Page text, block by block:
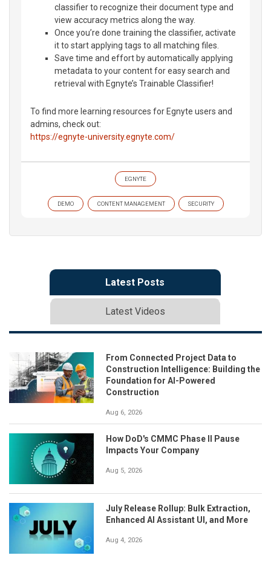
classifier to recognize their document type and
view accuracy metrics along the way.
Once you’re done training the classifier, activate
it to start applying tags to all matching files.
Save time and effort by automatically applying
metadata to your content for easy search and
retrieval with Egnyte’s Trainable Classifier!
To find more learning resources for Egnyte users and
admins, check out:
https://egnyte-university.egnyte.com/
EGNYTE
DEMO CONTENT MANAGEMENT SECURITY
Latest Posts
Latest Videos
From Connected Project Data to
Construction Intelligence: Building the
Foundation for AI-Powered
Construction
Aug 6, 2026
How DoD's CMMC Phase II Pause
Impacts Your Company
Aug 5, 2026
July Release Rollup: Bulk Extraction,
Enhanced AI Assistant UI, and More
Aug 4, 2026